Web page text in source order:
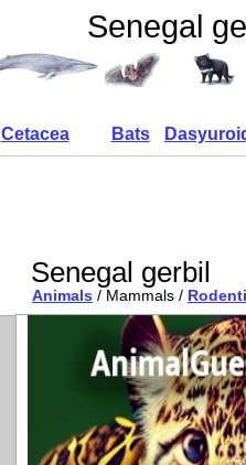
Senegal
Cetacea Bats
Senegal gerbil
Animals / Mammals /